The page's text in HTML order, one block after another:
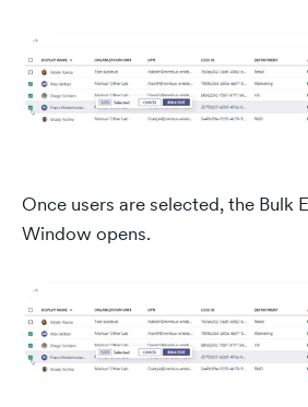
Once users are selected, the Bulk
Window opens.